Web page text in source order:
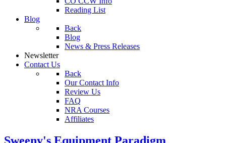
Reading List
Blog
Back
Blog
News & Press Releases
Newsletter
Contact Us
Back
Our Contact Info
Review Us
FAQ
NRA Courses
Affiliates